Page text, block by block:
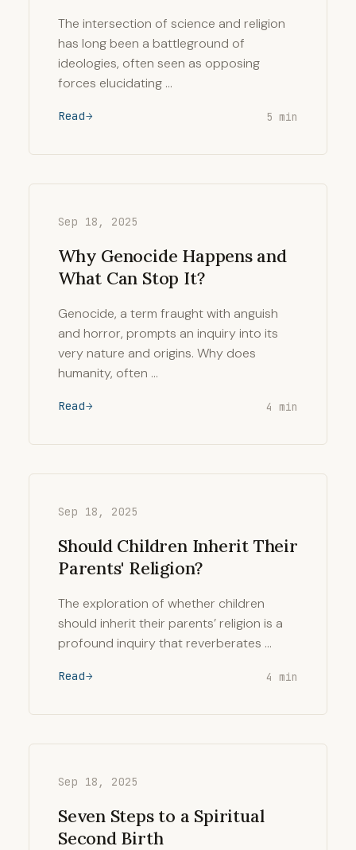
The intersection of science and religion
has long been a battleground of
ideologies, often seen as opposing
forces elucidating …
Read 5 min
Sep 18, 2025
Why Genocide Happens and
What Can Stop It?
Genocide, a term fraught with anguish
and horror, prompts an inquiry into its
very nature and origins. Why does
humanity, often …
Read 4 min
Sep 18, 2025
Should Children Inherit Their
Parents' Religion?
The exploration of whether children
should inherit their parents’ religion is a
profound inquiry that reverberates …
Read 4 min
Sep 18, 2025
Seven Steps to a Spiritual
Second Birth